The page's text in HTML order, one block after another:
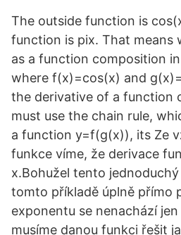
The outside function is
function is pix. That means
as a function composition
where f(x)=cos(x) and
the derivative of a function
must use the chain rule,
a function y=f(g(x)), its Ze
funkce víme, že derivace
x.Bohužel tento
tomto příkladě úplně přímo
exponentu se nenachází
musíme danou funkci řešit